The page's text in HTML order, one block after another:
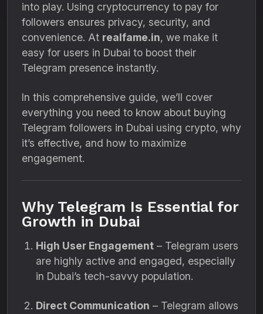
into play. Using cryptocurrency to pay for
followers ensures privacy, security, and
convenience. At realfame.in, we make it
easy for users in Dubai to boost their
Telegram presence instantly.
In this comprehensive guide, we’ll cover
everything you need to know about buying
Telegram followers in Dubai using crypto, why
it’s effective, and how to maximize
engagement.
Why Telegram Is Essential for
Growth in Dubai
High User Engagement – Telegram users
are highly active and engaged, especially
in Dubai’s tech-savvy population.
Direct Communication – Telegram allows